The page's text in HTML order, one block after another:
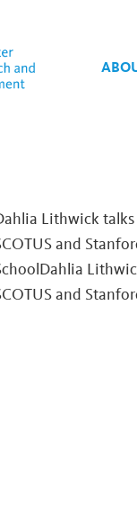
Lithwick talks
and
and